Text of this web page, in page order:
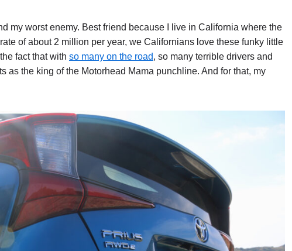
my worst enemy. Best friend because I live in California where the
of about 2 million per year, we Californians love these funky little
fact that with so many on the road, so many terrible drivers and
as the king of the Motorhead Mama punchline. And for that, my